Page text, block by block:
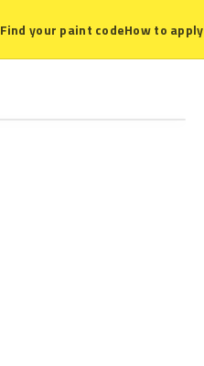
Find your paint codeHow to apply